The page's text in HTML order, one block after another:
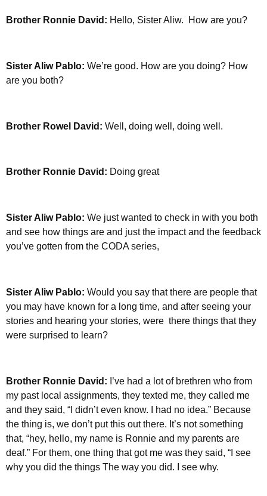
Brother Ronnie David: Hello, Sister Aliw. How are you?
Sister Aliw Pablo: We’re good. How are you doing? How
are you both?
Brother Rowel David: Well, doing well, doing well.
Brother Ronnie David: Doing great
Sister Aliw Pablo: We just wanted to check in with you both
and see how things are and just the impact and the feedback
you’ve gotten from the CODA series,
Sister Aliw Pablo: Would you say that there are people that
you may have known for a long time, and after seeing your
stories and hearing your stories, were there things that they
were surprised to learn?
Brother Ronnie David: I’ve had a lot of brethren who from
my past local assignments, they texted me, they called me
and they said, “I didn’t even know. I had no idea.” Because
the thing is, we don’t put this out there. It’s not something
that, “hey, hello, my name is Ronnie and my parents are
deaf.” For them, one thing that got me was they said, “I see
why you did the things The way you did. I see why.